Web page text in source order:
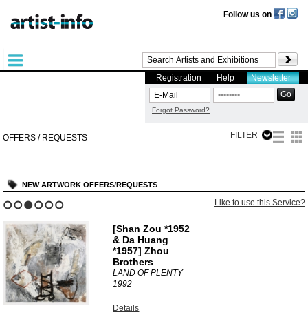
Follow us on
Registration Help Newsletter
Forgot Password?
OFFERS / REQUESTS FILTER
NEW ARTWORK OFFERS/REQUESTS
Like to use this Service?
[Shan Zou *1952
& Da Huang
*1957] Zhou
Brothers
LAND OF PLENTY
1992
Details